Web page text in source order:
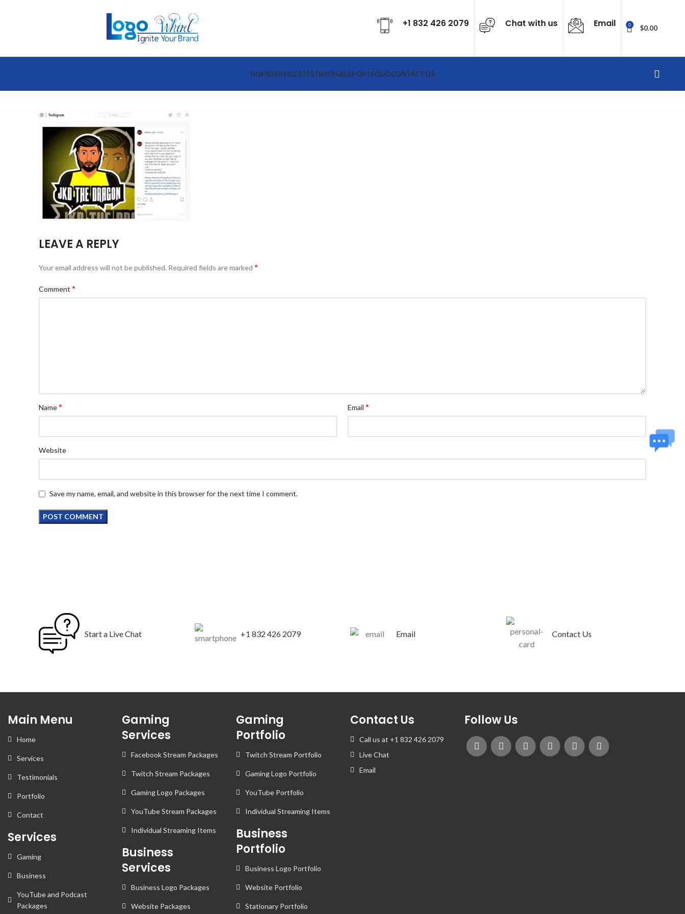
+1 832 426 2079 Chat with us Email 0 $0.00
HOMESERVICESTESTIMONIALSPORTFOLIOCONTACT US
LEAVE A REPLY
Your email address will not be published. Required fields are marked *
Comment *
Name* Email *
Website
Save my name, email, and website in this browser for the next time I comment.
Start a Live Chat +1 832 426 2079 Email Contact Us
Main Menu
Home
Services
Testimonials
Portfolio
Contact
Services
Gaming
Business
YouTube and Podcast
Packages
Gaming
Services
Facebook Stream Packages
Twitch Stream Packages
Gaming Logo Packages
YouTube Stream Packages
Individual Streaming Items
Business
Services
Business Logo Packages
Website Packages
Gaming
Portfolio
Twitch Stream Portfolio
Gaming Logo Portfolio
YouTube Portfolio
Individual Streaming Items
Business
Portfolio
Business Logo Portfolio
Website Portfolio
Stationary Portfolio
Contact Us
Call us at +1 832 426 2079
Live Chat
Email
Follow Us